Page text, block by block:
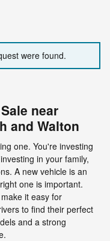
were found.
near
and Walton
one. You're investing
in your family,
A new vehicle is an
one is important.
it easy for
to find their perfect
and a strong